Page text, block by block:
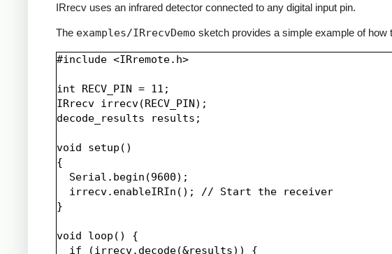
IRrecv uses an infrared detector connected to any digital input pin.
The examples/IRrecvDemo sketch provides a simple example of how
#include <IRremote.h>
int RECV_PIN = 11;
IRrecv irrecv(RECV_PIN);
decode_results results;
void setup()
{
  Serial.begin(9600);
  irrecv.enableIRIn(); // Start the receiver
}
void loop() {
  if (irrecv.decode(&results)) {